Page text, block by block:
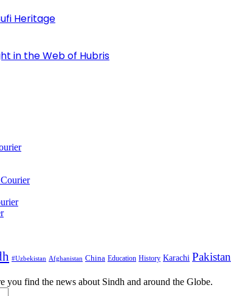
Heritage
in the Web of Hubris
#Uzbekistan Afghanistan China Education History Karachi Pakistan
you find the news about Sindh and around the Globe.